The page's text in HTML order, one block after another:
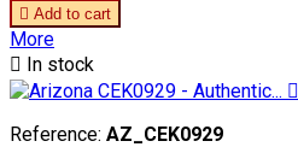
 Add to cart
More
 In stock

Reference: AZ_CEK0929